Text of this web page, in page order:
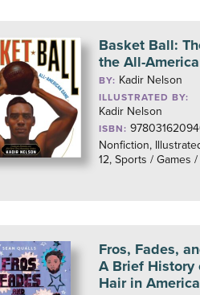
Basket Ball:
the All-
BY: Kadir Nelson
ILLUSTRATED BY:
Kadir Nelson
ISBN:
Nonfiction,
12, Sports / Games
Fros, Fades,
A Brief History
Hair in America